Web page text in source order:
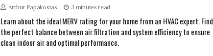
Arthur Papakostas 3 minutes read
Learn about the ideal MERV rating for your home from an HVAC expert. Find
the perfect balance between air filtration and system efficiency to ensure
clean indoor air and optimal performance.